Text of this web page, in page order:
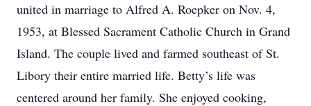
united in marriage to Alfred A. Roepker on Nov. 4,
1953, at Blessed Sacrament Catholic Church in Grand
Island. The couple lived and farmed southeast of St.
Libory their entire married life. Betty’s life was
centered around her family. She enjoyed cooking,